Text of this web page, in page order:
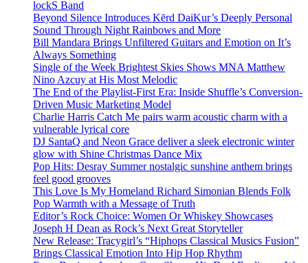
lockS Band
Beyond Silence Introduces Kērd DaiKur’s Deeply Personal
Sound Through Night Rainbows and More
Bill Mandara Brings Unfiltered Guitars and Emotion on It’s
Always Something
Single of the Week Brightest Skies Shows MNA Matthew
Nino Azcuy at His Most Melodic
The End of the Playlist-First Era: Inside Shuffle’s Conversion-
Driven Music Marketing Model
Charlie Harris Catch Me pairs warm acoustic charm with a
vulnerable lyrical core
DJ SantaQ and Neon Grace deliver a sleek electronic winter
glow with Shine Christmas Dance Mix
Pop Hits: Desray Summer nostalgic sunshine anthem brings
feel good grooves
This Love Is My Homeland Richard Simonian Blends Folk
Pop Warmth with a Message of Truth
Editor’s Rock Choice: Women Or Whiskey Showcases
Joseph H Dean as Rock’s Next Great Storyteller
New Release: Tracygirl’s “Hiphops Classical Musics Fusion”
Brings Classical Emotion Into Hip Hop Rhythm